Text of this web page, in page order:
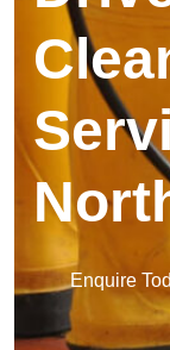
Enquire